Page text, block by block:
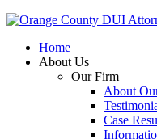
Home
About Us
Our Firm
About
Case